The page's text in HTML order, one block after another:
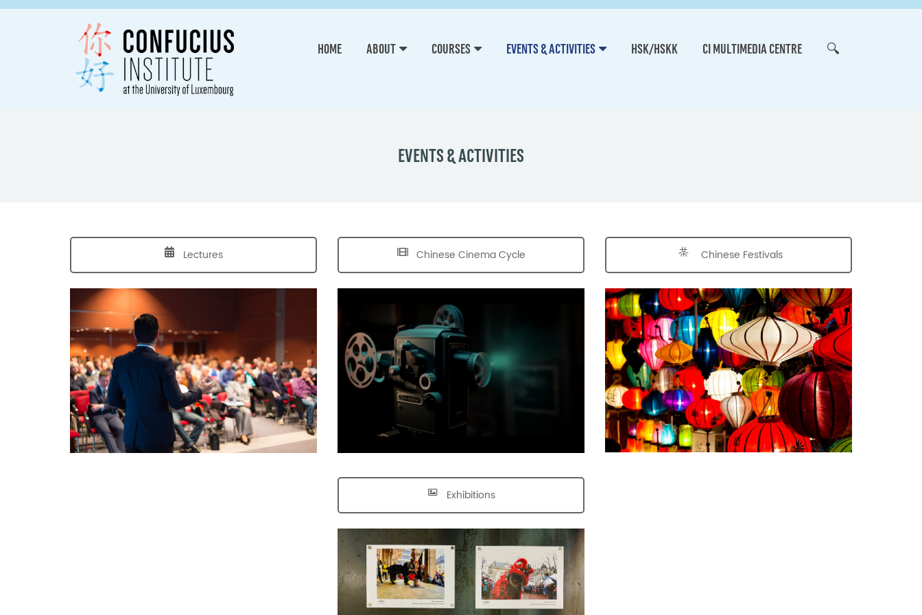
HOME ABOUT COURSES EVENTS & ACTIVITIES HSK/HSKK CI MULTIMEDIA CENTRE 🔍
EVENTS & ACTIVITIES
Lectures Chinese Cinema Cycle Chinese Festivals
Exhibitions